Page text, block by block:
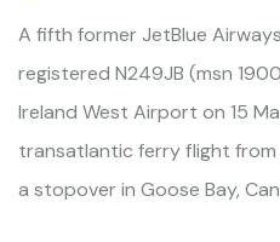
A fifth former JetBlue
registered N249JB (msn
Ireland West Airport on 15
transatlantic ferry flight from
a stopover in Goose Bay,